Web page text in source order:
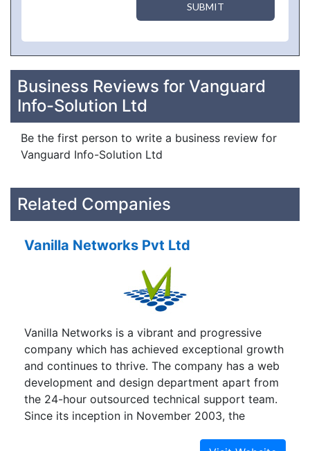
SUBMIT
Business Reviews for Vanguard
Info-Solution Ltd
Be the first person to write a business review for
Vanguard Info-Solution Ltd
Related Companies
Vanilla Networks Pvt Ltd
Vanilla Networks is a vibrant and progressive
company which has achieved exceptional growth
and continues to thrive. The company has a web
development and design department apart from
the 24-hour outsourced technical support team.
Since its inception in November 2003, the